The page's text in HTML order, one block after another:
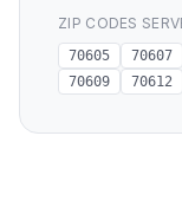
ZIP CODES
70605 70607
70609
70612